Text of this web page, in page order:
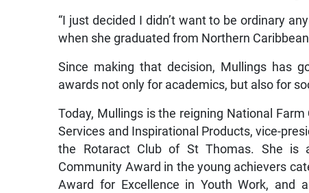
“I just decided I didn’t want to be ordinary
when she graduated from Northern
Since making that decision, Mullings has
awards not only for academics, but also for
Today, Mullings is the reigning National
Services and Inspirational Products, vice-
the Rotaract Club of St Thomas. She is
Community Award in the young achievers
Award for Excellence in Youth Work, and